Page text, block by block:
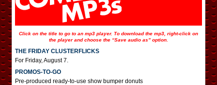
Click on the title to go to an mp3 player. To download the mp3, right-click on
the player and choose the “Save audio as” option.
THE FRIDAY CLUSTERFLICKS
For Friday, August 7.
PROMOS-TO-GO
Pre-produced ready-to-use show bumper donuts